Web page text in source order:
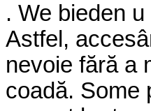
. We bieden
Astfel,
nevoie fără a
coadă. Some